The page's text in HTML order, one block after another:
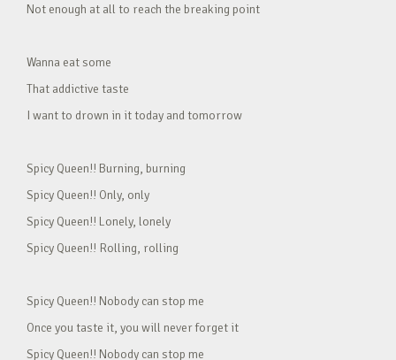
Not enough at all to reach the breaking point
Wanna eat some
That addictive taste
I want to drown in it today and tomorrow
Spicy Queen!! Burning, burning
Spicy Queen!! Only, only
Spicy Queen!! Lonely, lonely
Spicy Queen!! Rolling, rolling
Spicy Queen!! Nobody can stop me
Once you taste it, you will never forget it
Spicy Queen!! Nobody can stop me